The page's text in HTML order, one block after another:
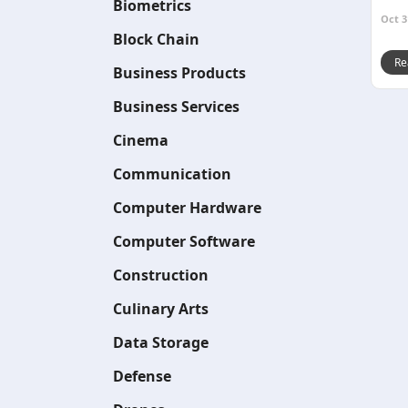
Biometrics
Block Chain
Business Products
Business Services
Cinema
Communication
Computer Hardware
Computer Software
Construction
Culinary Arts
Data Storage
Defense
Oct